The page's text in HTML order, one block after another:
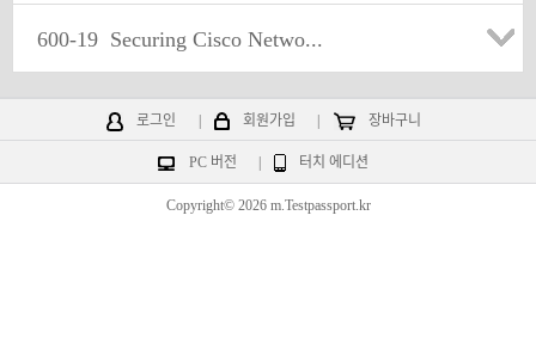
600-19 Securing Cisco Netwo...
로그인 회원가입 장바구니
PC 버전 터치 에디션
Copyright© 2026 m.Testpassport.kr